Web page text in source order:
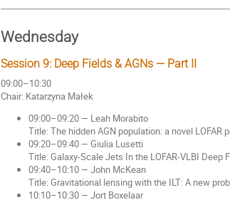
Wednesday
Session 9: Deep Fields & AGNs — Part II
09:00–10:30
Chair: Katarzyna Małek
09:00–09:20 — Leah Morabito
Title: The hidden AGN population: a novel LOFAR
09:20–09:40 — Giulia Lusetti
Title: Galaxy-Scale Jets In the LOFAR-VLBI Deep
09:40–10:10 — John McKean
Title: Gravitational lensing with the ILT: A new
10:10–10:30 — Jort Boxelaar